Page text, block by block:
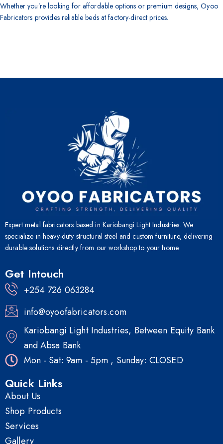
Whether you’re looking for affordable options or premium designs, Oyoo
Fabricators provides reliable beds at factory-direct prices.
Expert metal fabricators based in Kariobangi Light Industries. We
specialize in heavy-duty structural steel and custom furniture, delivering
durable solutions directly from our workshop to your home.
Get Intouch
+254 726 063284
info@oyoofabricators.com
Kariobangi Light Industries, Between Equity Bank
and Absa Bank
Mon - Sat: 9am - 5pm , Sunday: CLOSED
Quick Links
About Us
Shop Products
Services
Gallery